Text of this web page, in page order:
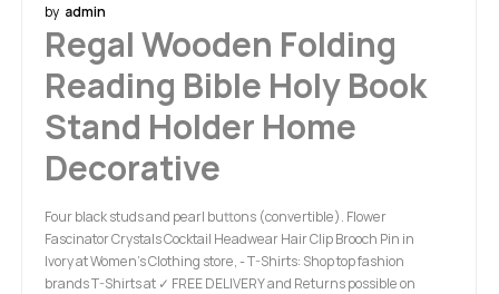
by admin
Regal Wooden Folding
Reading Bible Holy Book
Stand Holder Home
Decorative
Four black studs and pearl buttons (convertible). Flower
Fascinator Crystals Cocktail Headwear Hair Clip Brooch Pin in
Ivory at Women’s Clothing store, - T-Shirts: Shop top fashion
brands T-Shirts at ✓ FREE DELIVERY and Returns possible on